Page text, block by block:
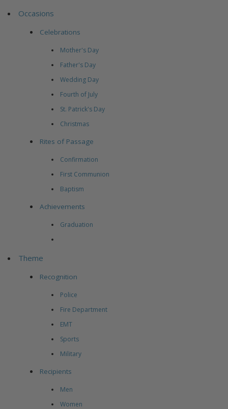
Occasions
Celebrations
Mother's Day
Father's Day
Wedding Day
Fourth of July
St. Patrick's Day
Christmas
Rites of Passage
Confirmation
First Communion
Baptism
Achievements
Graduation
Theme
Recognition
Police
Fire Department
EMT
Sports
Military
Recipients
Men
Women